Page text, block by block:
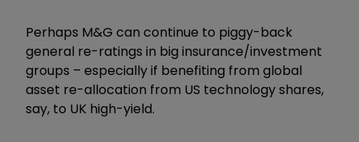
Perhaps M&G can continue to piggy-back
general re-ratings in big insurance/investment
groups – especially if benefiting from global
asset re-allocation from US technology shares,
say, to UK high-yield.